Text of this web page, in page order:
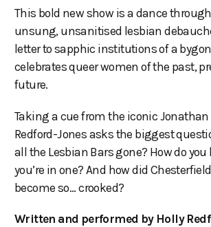
This bold new show is a dance
unsung, unsanitised lesbian
letter to sapphic institutions of a
celebrates queer women of the past,
future.
Taking a cue from the iconic
Redford-Jones asks the biggest
all the Lesbian Bars gone? How do
you’re in one? And how did
become so... crooked?
Written and performed by Holly